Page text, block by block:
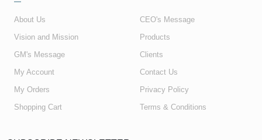
About Us
Vision and Mission
GM's Message
CEO's Message
Products
Clients
My Account
My Orders
Shopping Cart
Contact Us
Privacy Policy
Terms & Conditions